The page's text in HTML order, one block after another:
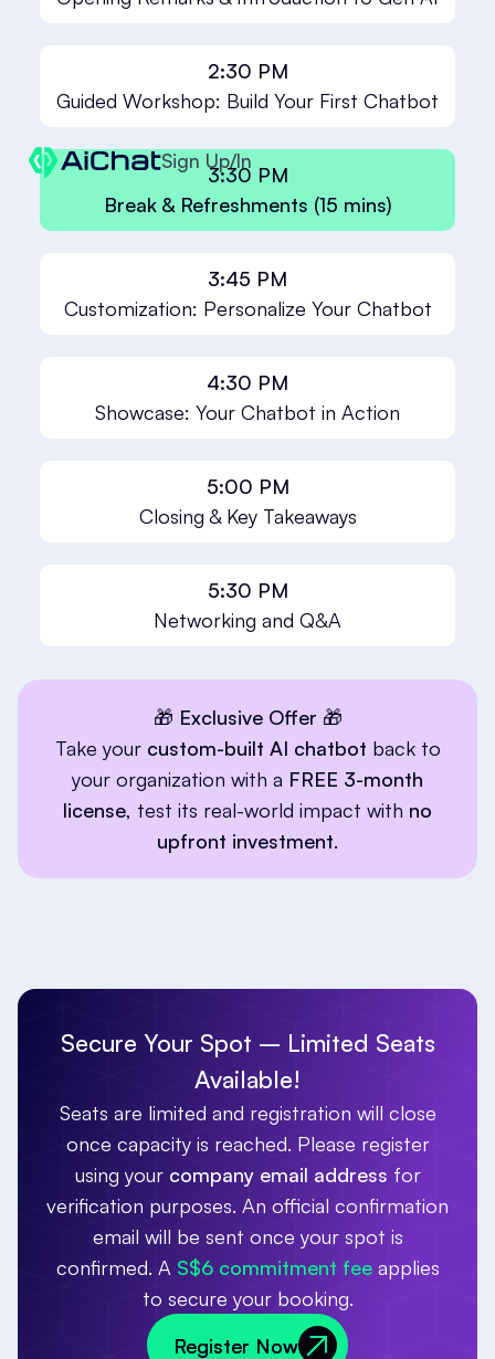
Sign Up/In
2:30 PM
Guided Workshop: Build Your First Chatbot
3:30 PM
Break & Refreshments (15 mins)
3:45 PM
Customization: Personalize Your Chatbot
4:30 PM
Showcase: Your Chatbot in Action
5:00 PM
Closing & Key Takeaways
5:30 PM
Networking and Q&A
🎁 Exclusive Offer 🎁
Take your custom-built AI chatbot back to
your organization with a FREE 3-month
license, test its real-world impact with no
upfront investment.
Secure Your Spot – Limited Seats
Available!
Seats are limited and registration will close
once capacity is reached. Please register
using your company email address for
verification purposes. An official confirmation
email will be sent once your spot is
confirmed. A S$6 commitment feeapplies
to secure your booking.
Register Now
Register Now